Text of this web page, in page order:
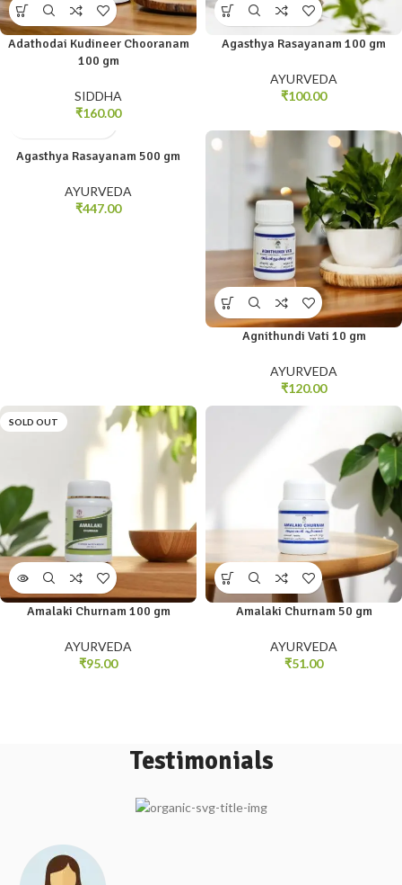
Adathodai Kudineer Chooranam
100 gm
SIDDHA
₹160.00
Agasthya Rasayanam 100 gm
AYURVEDA
₹100.00
Agasthya Rasayanam 500 gm
AYURVEDA
₹447.00
Agnithundi Vati 10 gm
AYURVEDA
₹120.00
SOLD OUT
Amalaki Churnam 100 gm
AYURVEDA
₹95.00
Amalaki Churnam 50 gm
AYURVEDA
₹51.00
Testimonials